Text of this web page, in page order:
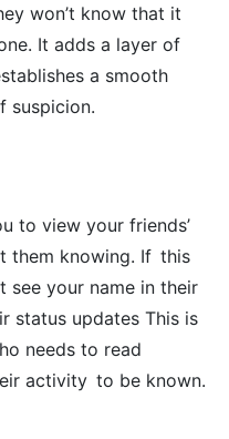
won’t know that it
It adds a layer of
a smooth
suspicion.
to view your friends’
them knowing. If this
see your name in their
status updates This is
needs to read
activity to be known.